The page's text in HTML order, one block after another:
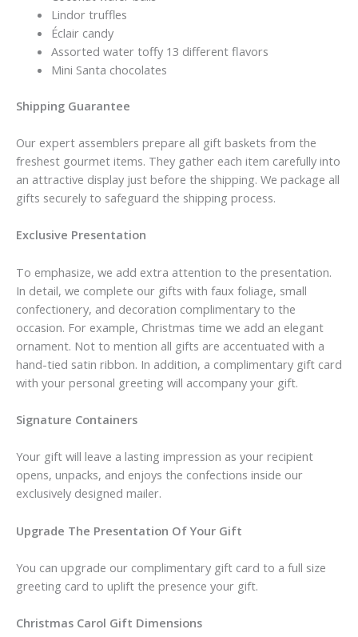
Lindor truffles
Éclair candy
Assorted water toffy 13 different flavors
Mini Santa chocolates
Shipping Guarantee
Our expert assemblers prepare all gift baskets from the
freshest gourmet items. They gather each item carefully into
an attractive display just before the shipping. We package all
gifts securely to safeguard the shipping process.
Exclusive Presentation
To emphasize, we add extra attention to the presentation.
In detail, we complete our gifts with faux foliage, small
confectionery, and decoration complimentary to the
occasion. For example, Christmas time we add an elegant
ornament. Not to mention all gifts are accentuated with a
hand-tied satin ribbon. In addition, a complimentary gift card
with your personal greeting will accompany your gift.
Signature Containers
Your gift will leave a lasting impression as your recipient
opens, unpacks, and enjoys the confections inside our
exclusively designed mailer.
Upgrade The Presentation Of Your Gift
You can upgrade our complimentary gift card to a full size
greeting card to uplift the presence your gift.
Christmas Carol Gift Dimensions